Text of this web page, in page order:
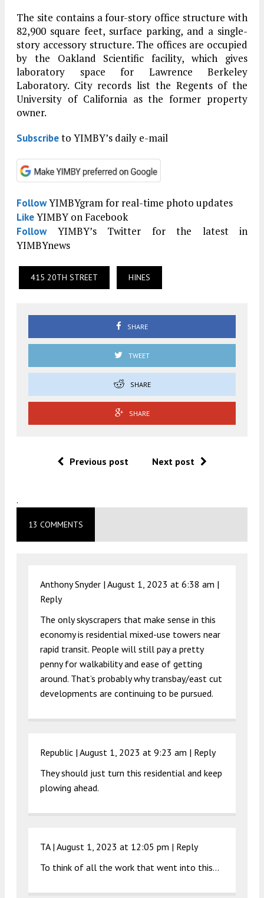
The site contains a four-story office structure with
82,900 square feet, surface parking, and a single-
story accessory structure. The offices are occupied
by the Oakland Scientific facility, which gives
laboratory space for Lawrence Berkeley
Laboratory. City records list the Regents of the
University of California as the former property
owner.
Subscribeto YIMBY’s daily e-mail
FollowYIMBYgram for real-time photo updates
LikeYIMBY on Facebook
FollowYIMBY’s Twitter for the latest in
YIMBYnews
415 20TH STREET HINES
SHARE
TWEET
SHARE
SHARE
Previous post Next post
.
13 COMMENTS
Anthony Snyder | August 1, 2023 at 6:38 am |
Reply
The only skyscrapers that make sense in this
economy is residential mixed-use towers near
rapid transit. People will still pay a pretty
penny for walkability and ease of getting
around. That’s probably why transbay/east cut
developments are continuing to be pursued.
Republic | August 1, 2023 at 9:23 am | Reply
They should just turn this residential and keep
plowing ahead.
TA | August 1, 2023 at 12:05 pm | Reply
To think of all the work that went into this…